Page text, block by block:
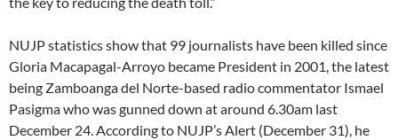
NUJP statistics show that 99 journalists have been killed since
Gloria Macapagal-Arroyo became President in 2001, the latest
being Zamboanga del Norte-based radio commentator Ismael
Pasigma who was gunned down at around 6.30am last
December 24. According to NUJP’s Alert (December 31), he